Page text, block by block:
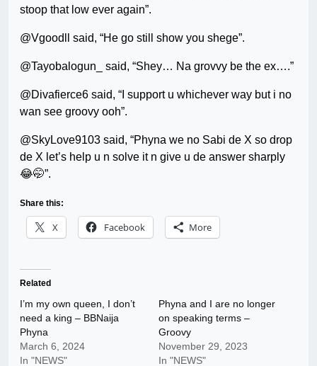
stoop that low ever again”.
@Vgoodll said, “He go still show you shege”.
@Tayobalogun_ said, “Shey… Na grovvy be the ex….”
@Divafierce6 said, “I support u whichever way but i no
wan see groovy ooh”.
@SkyLove9103 said, “Phyna we no Sabi de X so drop
de X let’s help u n solve it n give u de answer sharply
😂🤭”.
Share this:
X Facebook More
Related
I’m my own queen, I don’t
need a king – BBNaija
Phyna
March 6, 2024
In "NEWS"
Phyna and I are no longer
on speaking terms –
Groovy
November 29, 2023
In "NEWS"